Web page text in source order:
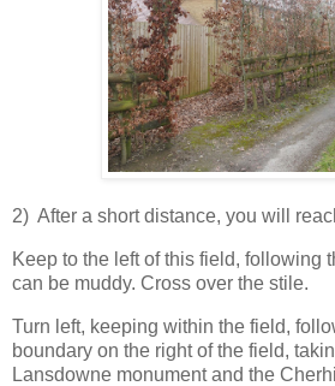
2) After a short distance, you will
Keep to the left of this field, following
can be muddy. Cross over the stile.
Turn left, keeping within the field,
boundary on the right of the field,
Lansdowne monument and the